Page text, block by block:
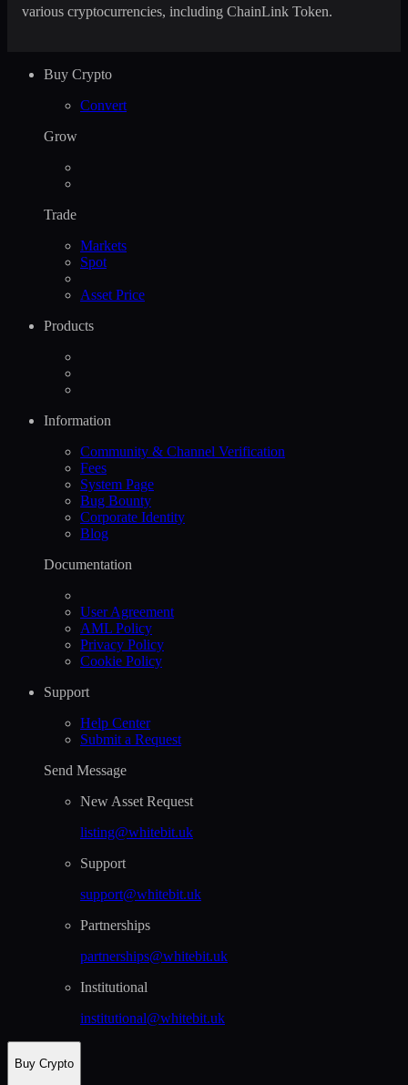
various cryptocurrencies, including ChainLink Token.
Buy Crypto
Convert
Grow
Trade
Markets
Spot
Asset Price
Products
Information
Community & Channel Verification
Fees
System Page
Bug Bounty
Corporate Identity
Blog
Documentation
User Agreement
AML Policy
Privacy Policy
Cookie Policy
Support
Help Сenter
Submit a Request
Send Message
New Asset Request
listing@whitebit.uk
Support
support@whitebit.uk
Partnerships
partnerships@whitebit.uk
Institutional
institutional@whitebit.uk
Buy Crypto